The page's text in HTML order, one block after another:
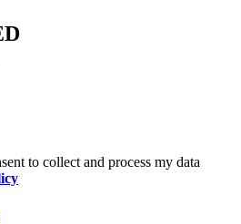
to collect and process my data